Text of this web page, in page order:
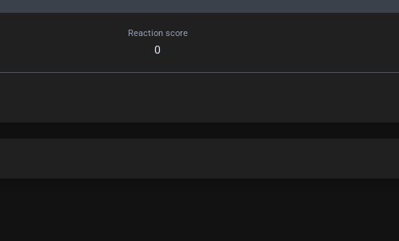
Reaction score
0